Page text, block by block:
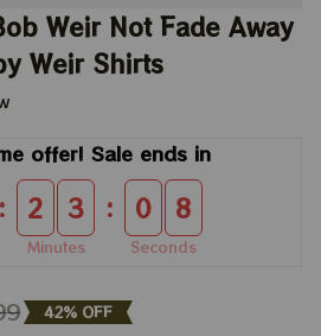
Weir Not Fade Away
Weir Shirts
offer! Sale ends in
: 2 3
Minutes
: 0 6
Seconds
42% OFF